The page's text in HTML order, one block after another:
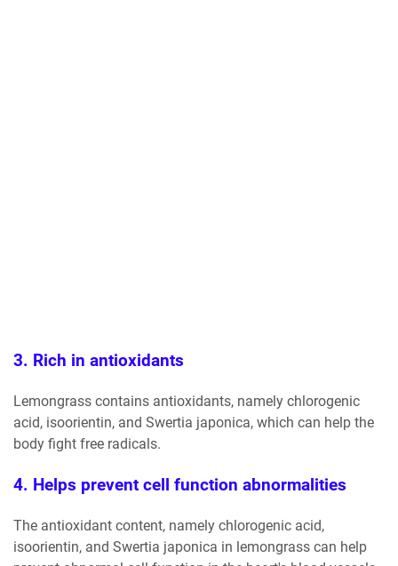
3. Rich in antioxidants
Lemongrass contains antioxidants, namely chlorogenic
acid, isoorientin, and Swertia japonica, which can help the
body fight free radicals.
4. Helps prevent cell function abnormalities
The antioxidant content, namely chlorogenic acid,
isoorientin, and Swertia japonica in lemongrass can help